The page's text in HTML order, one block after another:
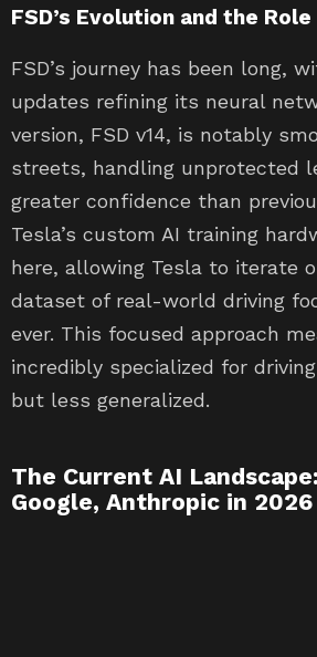
FSD’s Evolution and the
FSD’s journey has been long,
updates refining its neural
version, FSD v14, is notably
streets, handling unprotected
greater confidence than
Tesla’s custom AI training
here, allowing Tesla to iterate
dataset of real-world driving
ever. This focused approach
incredibly specialized for
but less generalized.
The Current AI
Google, Anthropic in 2026